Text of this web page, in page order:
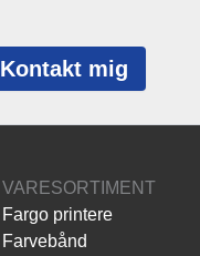
Kontakt mig
VARESORTIMENT
Fargo printere
Farvebånd